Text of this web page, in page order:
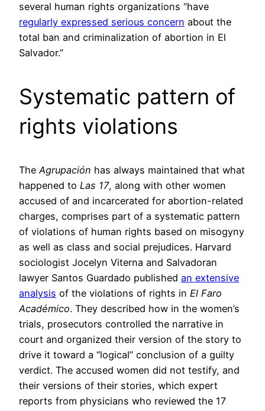
several human rights organizations “have
regularly expressed serious concern about the
total ban and criminalization of abortion in El
Salvador.”
Systematic pattern of
rights violations
TheAgrupación has always maintained that what
happened to Las 17, along with other women
accused of and incarcerated for abortion-related
charges, comprises part of a systematic pattern
of violations of human rights based on misogyny
as well as class and social prejudices. Harvard
sociologist Jocelyn Viterna and Salvadoran
lawyer Santos Guardado published an extensive
analysis of the violations of rights in El Faro
Académico. They described how in the women’s
trials, prosecutors controlled the narrative in
court and organized their version of the story to
drive it toward a “logical” conclusion of a guilty
verdict. The accused women did not testify, and
their versions of their stories, which expert
reports from physicians who reviewed the 17